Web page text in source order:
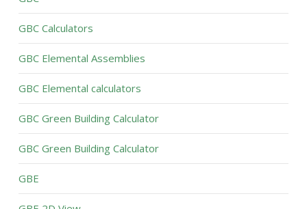
GBC Calculators
GBC Elemental Assemblies
GBC Elemental calculators
GBC Green Building Calculator
GBC Green Building Calculator
GBE